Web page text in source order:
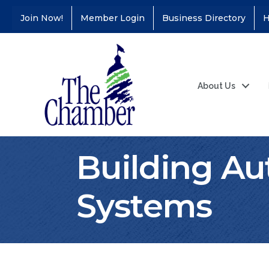
Join Now! Member Login Business Directory
About Us
Building
Systems
Aug 11
Coffee &
Educators Credit